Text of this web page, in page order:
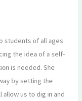
students of all ages
the idea of a self-
is needed. She
by setting the
us to dig in and